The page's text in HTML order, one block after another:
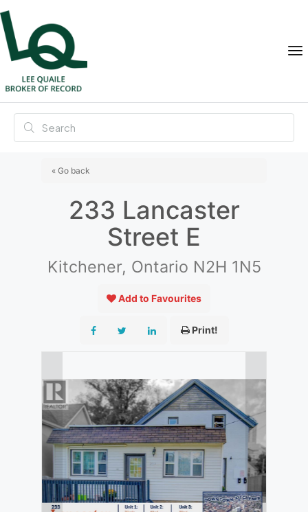
« Go back
233 Lancaster
Street E
Kitchener, Ontario N2H 1N5
Add to Favourites
Print!